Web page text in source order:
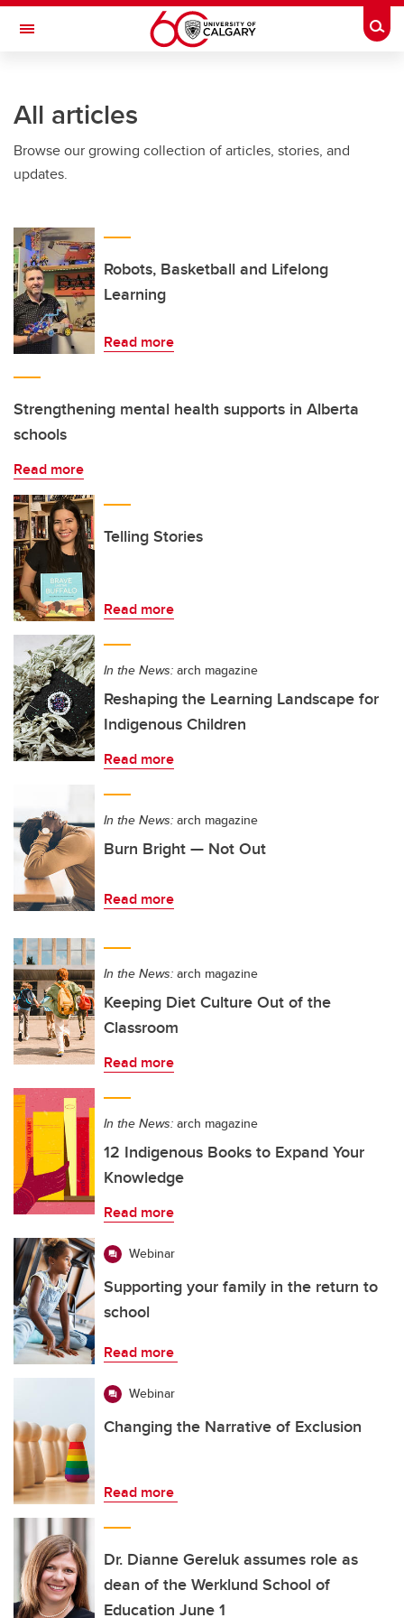
Skip to main content
Toggle Navigation
All articles
Browse our growing collection of articles, stories, and
updates.
Robots, Basketball and Lifelong
Learning
Read more
Strengthening mental health supports in Alberta
schools
Read more
Telling Stories
Read more
In the News: arch magazine
Reshaping the Learning Landscape for
Indigenous Children
Read more
In the News: arch magazine
Burn Bright — Not Out
Read more
In the News: arch magazine
Keeping Diet Culture Out of the
Classroom
Read more
In the News: arch magazine
12 Indigenous Books to Expand Your
Knowledge
Read more
Webinar
Supporting your family in the return to
school
Read more
Webinar
Changing the Narrative of Exclusion
Read more
Dr. Dianne Gereluk assumes role as
dean of the Werklund School of
Education June 1